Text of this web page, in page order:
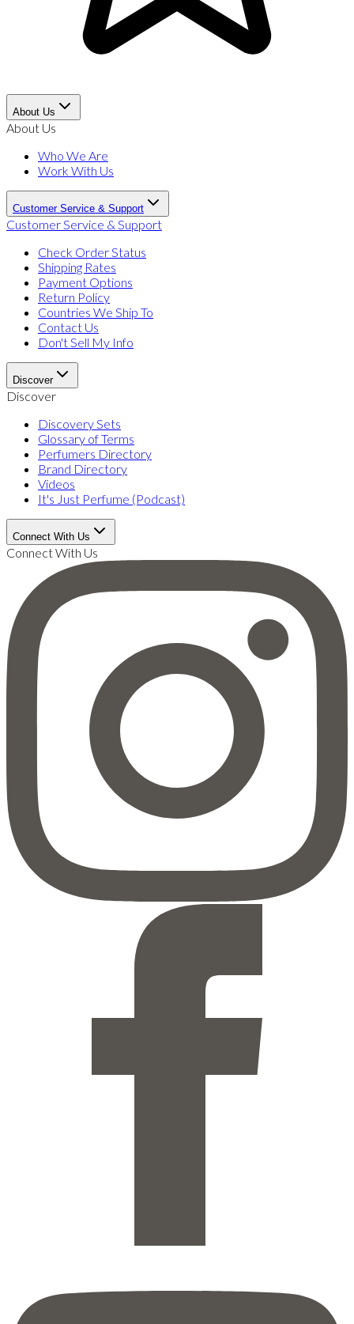
About Us
About Us
Who We Are
Work With Us
Customer Service & Support
Customer Service & Support
Check Order Status
Shipping Rates
Payment Options
Return Policy
Countries We Ship To
Contact Us
Don't Sell My Info
Discover
Discover
Discovery Sets
Glossary of Terms
Perfumers Directory
Brand Directory
Videos
It's Just Perfume (Podcast)
Connect With Us
Connect With Us